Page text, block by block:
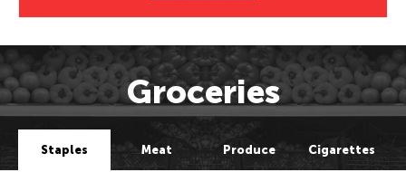
Groceries
Staples Meat Produce Cigarettes